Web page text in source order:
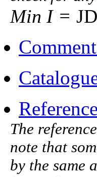
Min I =
The
note that
by the same